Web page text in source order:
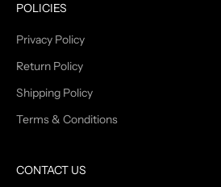
POLICIES
Privacy Policy
Return Policy
Shipping Policy
Terms & Conditions
CONTACT US